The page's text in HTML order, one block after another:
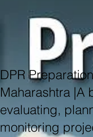
DPR
Maharashtra |A
evaluating,
monitoring